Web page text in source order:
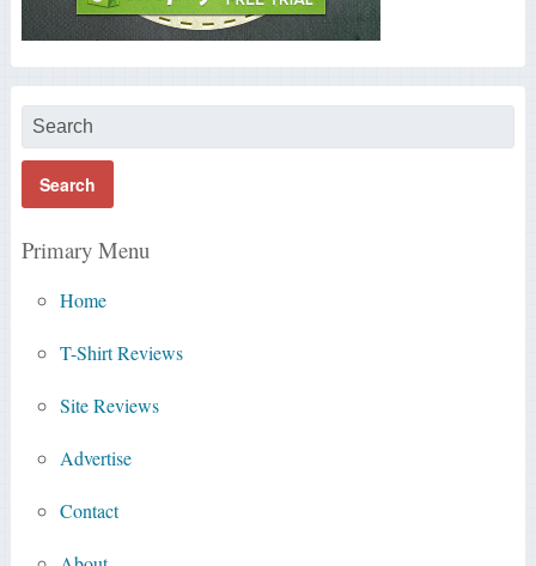
Primary Menu
Home
T-Shirt Reviews
Site Reviews
Advertise
Contact